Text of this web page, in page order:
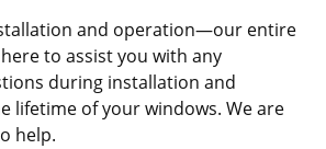
and operation—our entire
to assist you with any
during installation and
lifetime of your windows. We are
help.